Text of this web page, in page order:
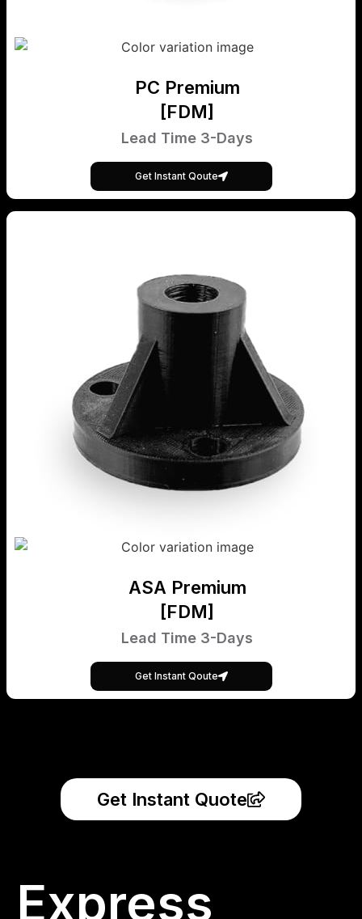
PC Premium
[FDM]
Lead Time 3-Days
Get Instant Qoute
ASA Premium
[FDM]
Lead Time 3-Days
Get Instant Qoute
Get Instant Quote
Express